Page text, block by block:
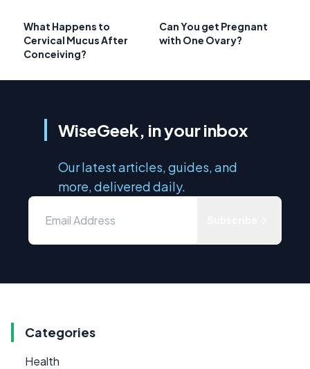
What Happens to
Cervical Mucus After
Conceiving?
Can You get Pregnant
with One Ovary?
WiseGeek, in your inbox
Our latest articles, guides, and
more, delivered daily.
Categories
Health